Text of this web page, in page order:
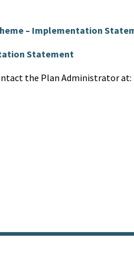
– Implementation
Statement
the Plan Administrator at: